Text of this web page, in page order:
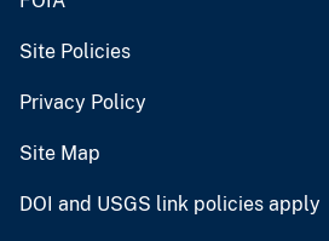
Site Policies
Privacy Policy
Site Map
DOI and USGS link policies apply